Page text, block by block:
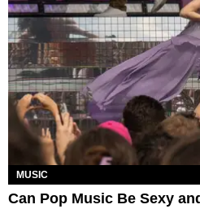
MUSIC
Can Pop Music Be Sexy